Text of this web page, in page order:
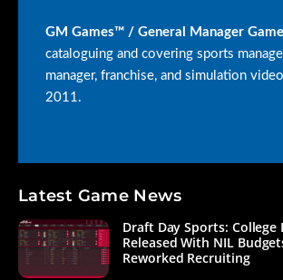
GM Games™ / General Manager
cataloguing and covering sports
manager, franchise, and simulation
2011.
Latest Game News
Draft Day Sports: College
Released With NIL
Reworked Recruiting